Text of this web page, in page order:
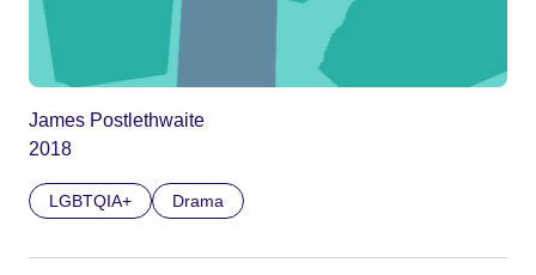
James Postlethwaite
2018
LGBTQIA+ Drama